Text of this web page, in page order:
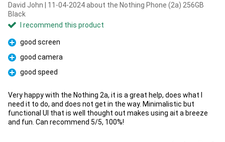
David John | 11-04-2024 about the Nothing Phone (2a) 256GB
Black
I recommend this product
Pro
good screen
Pro
good camera
Pro
good speed
Very happy with the Nothing 2a, it is a great help, does what I
need it to do, and does not get in the way. Minimalistic but
functional UI that is well thought out makes using ait a breeze
and fun. Can recommend 5/5, 100%!